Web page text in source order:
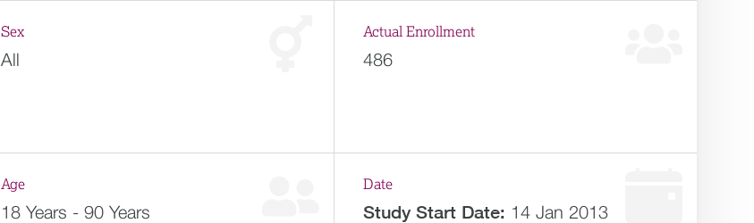
Sex
All
Actual Enrollment
486
Age
18 Years - 90 Years
Date
Study Start Date: 14 Jan 2013